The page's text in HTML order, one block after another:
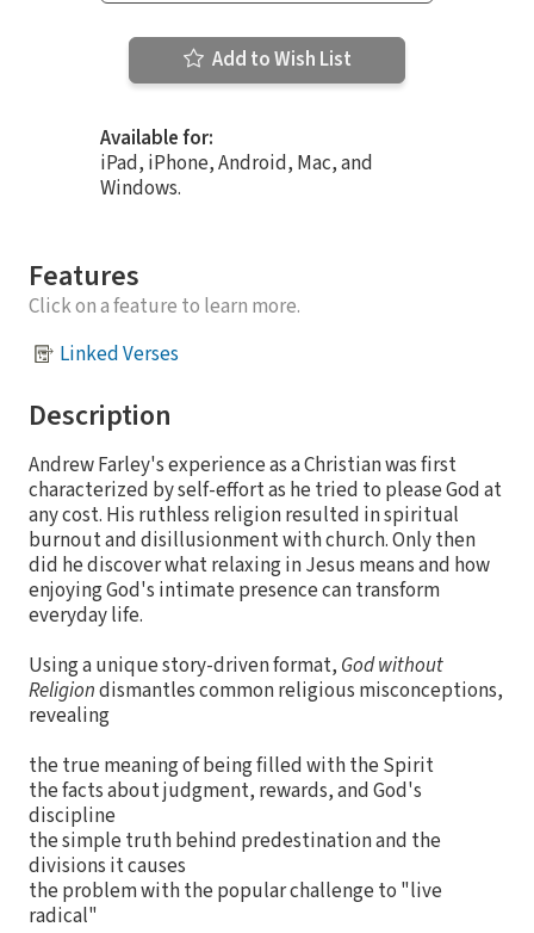
Add to Wish List
Available for:
iPad, iPhone, Android, Mac, and
Windows.
Features
Click on a feature to learn more.
Linked Verses
Description
Andrew Farley's experience as a Christian was first
characterized by self-effort as he tried to please God at
any cost. His ruthless religion resulted in spiritual
burnout and disillusionment with church. Only then
did he discover what relaxing in Jesus means and how
enjoying God's intimate presence can transform
everyday life.
Using a unique story-driven format, God without
Religiondismantles common religious misconceptions,
revealing
the true meaning of being filled with the Spirit
the facts about judgment, rewards, and God's
discipline
the simple truth behind predestination and the
divisions it causes
the problem with the popular challenge to "live
radical"